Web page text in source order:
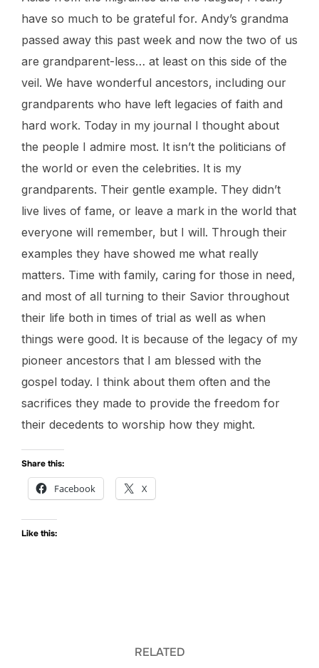
have so much to be grateful for. Andy’s grandma
passed away this past week and now the two of us
are grandparent-less… at least on this side of the
veil. We have wonderful ancestors, including our
grandparents who have left legacies of faith and
hard work. Today in my journal I thought about
the people I admire most. It isn’t the politicians of
the world or even the celebrities. It is my
grandparents. Their gentle example. They didn’t
live lives of fame, or leave a mark in the world that
everyone will remember, but I will. Through their
examples they have showed me what really
matters. Time with family, caring for those in need,
and most of all turning to their Savior throughout
their life both in times of trial as well as when
things were good. It is because of the legacy of my
pioneer ancestors that I am blessed with the
gospel today. I think about them often and the
sacrifices they made to provide the freedom for
their decedents to worship how they might.
Share this:
Facebook X
Like this:
RELATED